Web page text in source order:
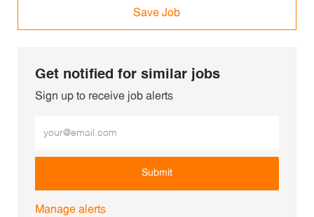
Save Job
Get notified for similar jobs
Sign up to receive job alerts
Submit
Manage alerts